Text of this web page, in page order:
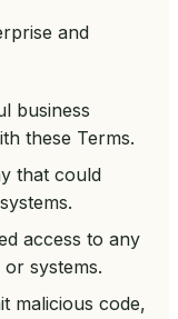
and
business
these Terms.
that could
access to any
systems.
malicious code,